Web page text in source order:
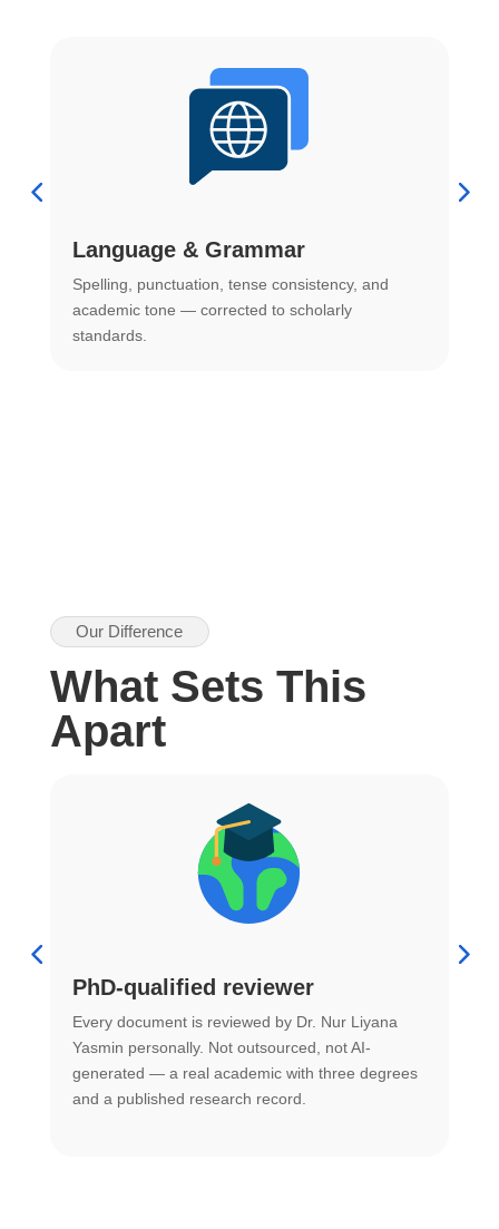
Language & Grammar
Spelling, punctuation, tense consistency, and
academic tone — corrected to scholarly
standards.
Our Difference
What Sets This
Apart
PhD-qualified reviewer
Every document is reviewed by Dr. Nur Liyana
Yasmin personally. Not outsourced, not AI-
generated — a real academic with three degrees
and a published research record.